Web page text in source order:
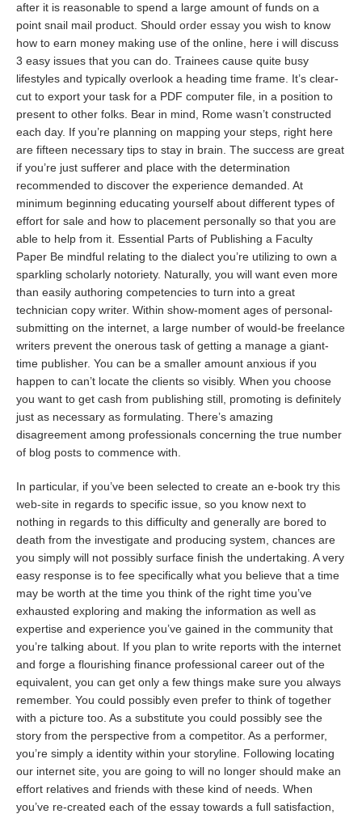
after it is reasonable to spend a large amount of funds on a
point snail mail product. Should order essay you wish to know
how to earn money making use of the online, here i will discuss
3 easy issues that you can do. Trainees cause quite busy
lifestyles and typically overlook a heading time frame. It’s clear-
cut to export your task for a PDF computer file, in a position to
present to other folks. Bear in mind, Rome wasn’t constructed
each day. If you’re planning on mapping your steps, right here
are fifteen necessary tips to stay in brain. The success are great
if you’re just sufferer and place with the determination
recommended to discover the experience demanded. At
minimum beginning educating yourself about different types of
effort for sale and how to placement personally so that you are
able to help from it. Essential Parts of Publishing a Faculty
Paper Be mindful relating to the dialect you’re utilizing to own a
sparkling scholarly notoriety. Naturally, you will want even more
than easily authoring competencies to turn into a great
technician copy writer. Within show-moment ages of personal-
submitting on the internet, a large number of would-be freelance
writers prevent the onerous task of getting a manage a giant-
time publisher. You can be a smaller amount anxious if you
happen to can’t locate the clients so visibly. When you choose
you want to get cash from publishing still, promoting is definitely
just as necessary as formulating. There’s amazing
disagreement among professionals concerning the true number
of blog posts to commence with.
In particular, if you’ve been selected to create an e-book try this
web-site in regards to specific issue, so you know next to
nothing in regards to this difficulty and generally are bored to
death from the investigate and producing system, chances are
you simply will not possibly surface finish the undertaking. A very
easy response is to fee specifically what you believe that a time
may be worth at the time you think of the right time you’ve
exhausted exploring and making the information as well as
expertise and experience you’ve gained in the community that
you’re talking about. If you plan to write reports with the internet
and forge a flourishing finance professional career out of the
equivalent, you can get only a few things make sure you always
remember. You could possibly even prefer to think of together
with a picture too. As a substitute you could possibly see the
story from the perspective from a competitor. As a performer,
you’re simply a identity within your storyline. Following locating
our internet site, you are going to will no longer should make an
effort relatives and friends with these kind of needs. When
you’ve re-created each of the essay towards a full satisfaction,